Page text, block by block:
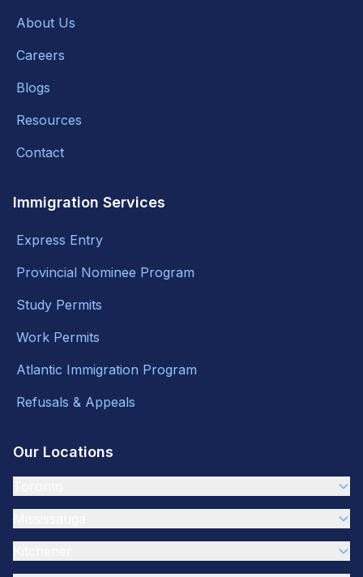
About Us
Careers
Blogs
Resources
Contact
Immigration Services
Express Entry
Provincial Nominee Program
Study Permits
Work Permits
Atlantic Immigration Program
Refusals & Appeals
Our Locations